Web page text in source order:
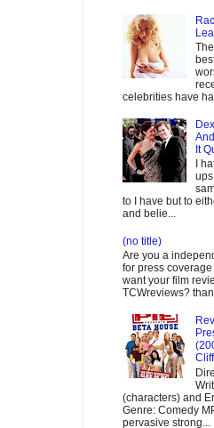
celebrities have
It
I
to I have but to
and belie...
(no title)
Are you a
for press
want your film
TCWreviews?
(characters) and
Genre: Comedy
pervasive strong...